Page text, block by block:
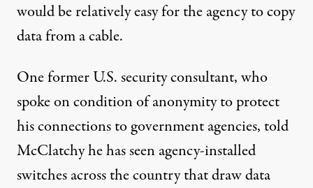
would be relatively easy for the agency to copy
data from a cable.
One former U.S. security consultant, who
spoke on condition of anonymity to protect
his connections to government agencies, told
McClatchy he has seen agency-installed
switches across the country that draw data